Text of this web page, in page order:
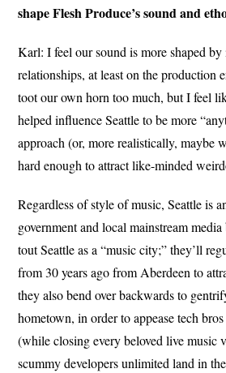
shape Flesh Produce’s sound and
Karl: I feel our sound is more shaped
relationships, at least on the production
toot our own horn too much, but I feel
helped influence Seattle to be more
approach (or, more realistically, maybe
hard enough to attract like-minded
Regardless of style of music, Seattle is
government and local mainstream
tout Seattle as a “music city;” they’ll
from 30 years ago from Aberdeen to
they also bend over backwards to
hometown, in order to appease tech
(while closing every beloved live music
scummy developers unlimited land in